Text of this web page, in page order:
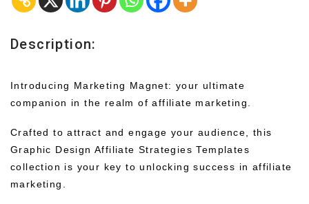
Description:
Introducing Marketing Magnet: your ultimate
companion in the realm of affiliate marketing.
Crafted to attract and engage your audience, this
Graphic Design Affiliate Strategies Templates
collection is your key to unlocking success in affiliate
marketing.